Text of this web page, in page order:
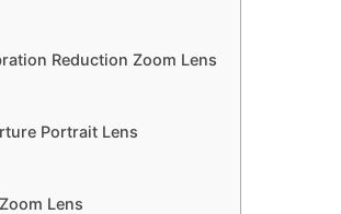
Reduction Zoom Lens
Portrait Lens
Lens